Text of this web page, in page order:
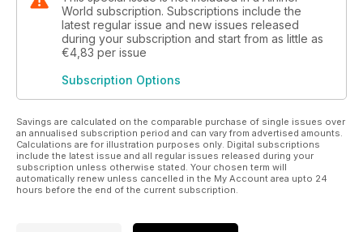
• Simplified Airliners – Even flight sim beginners can
experience the thrills of commercial flying.
• Concorde to New York – Could you successfully guide the
legendary supersonic airliner on a transatlantic flight? This
guide shows you how.
• Hardware guide – the essential products and add-ons to
Everything from monitors and joysticks to high-end computer
systems is rated by our team of experts.
And much, much more!
World subscription. Subscriptions include the
latest regular issue and new issues released
during your subscription and start from as little as
€4,83 per issue
Subscription Options
Savings are calculated on the comparable purchase of single issues over
an annualised subscription period and can vary from advertised amounts.
Calculations are for illustration purposes only. Digital subscriptions
include the latest issue and all regular issues released during your
subscription unless otherwise stated. Your chosen term will
automatically renew unless cancelled in the My Account area upto 24
hours before the end of the current subscription.